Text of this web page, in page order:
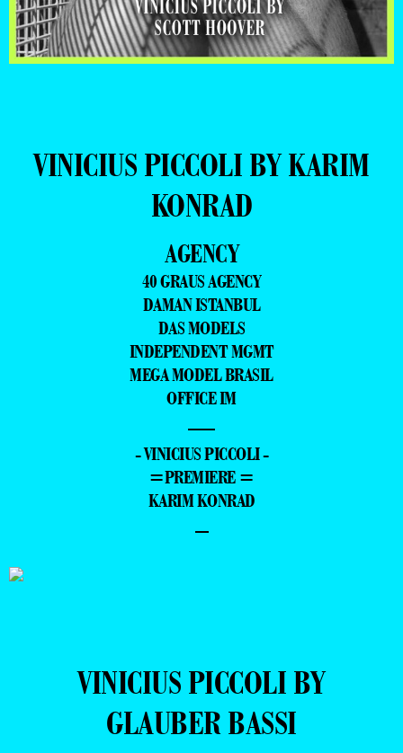
VINICIUS PICCOLI BY KARIM
KONRAD
AGENCY
40 GRAUS AGENCY
DAMAN ISTANBUL
DAS MODELS
INDEPENDENT MGMT
MEGA MODEL BRASIL
OFFICE IM
—
- VINICIUS PICCOLI -
=PREMIERE =
KARIM KONRAD
–
VINICIUS PICCOLI BY
GLAUBER BASSI